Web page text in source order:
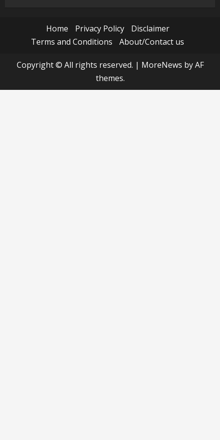
Home Privacy Policy
Disclaimer
Terms and Conditions
About/Contact us
Copyright © All rights reserved. | MoreNews by AF
themes.